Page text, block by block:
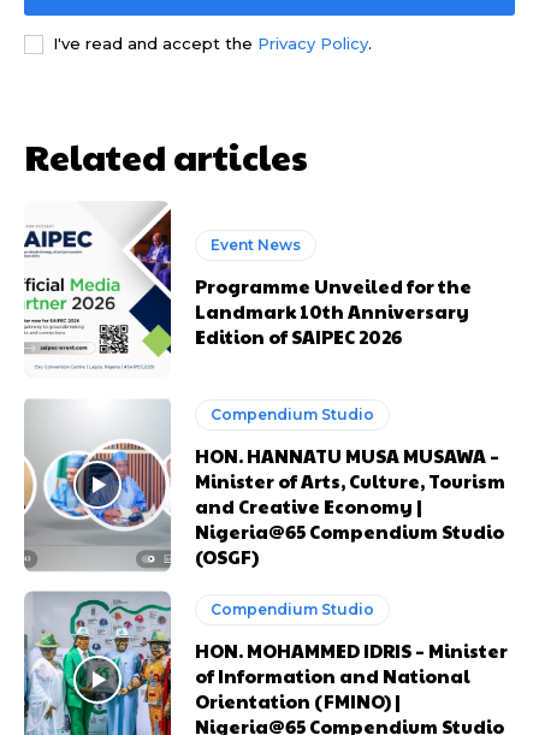
Free limited access
Free / forever
Praesent euismod ac
Ut mollis pellentesque tortor
Nullam eu erat condimentum
Donec quis est ac felis
Orci varius natoque dolor
CHOOSE PLAN
Free limited access
Free / forever
Praesent euismod ac
Ut mollis pellentesque tortor
Nullam eu erat condimentum
Donec quis est ac felis
Orci varius natoque dolor
CHOOSE PLAN
I've read and accept the Privacy Policy.
Related articles
Event News
Programme Unveiled for the
Landmark 10th Anniversary
Edition of SAIPEC 2026
Compendium Studio
HON. HANNATU MUSA MUSAWA –
Minister of Arts, Culture, Tourism
and Creative Economy |
Nigeria@65 Compendium Studio
(OSGF)
Compendium Studio
HON. MOHAMMED IDRIS – Minister
of Information and National
Orientation (FMINO) |
Nigeria@65 Compendium Studio